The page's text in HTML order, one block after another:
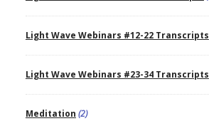
Light Wave Webinars #12-22 Transcripts
Light Wave Webinars #23-34 Transcripts
Meditation (2)